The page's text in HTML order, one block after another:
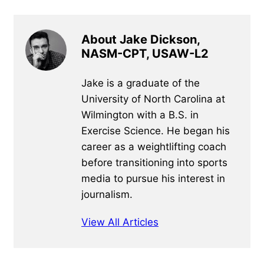
About Jake Dickson,
NASM-CPT, USAW-L2
Jake is a graduate of the
University of North Carolina at
Wilmington with a B.S. in
Exercise Science. He began his
career as a weightlifting coach
before transitioning into sports
media to pursue his interest in
journalism.
View All Articles